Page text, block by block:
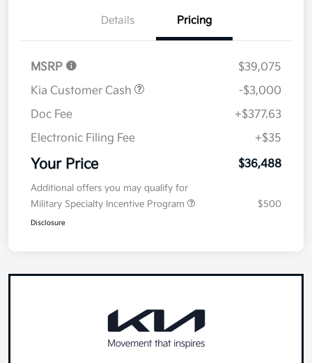
Details Pricing
MSRP
$39,075
Kia Customer Cash
-$3,000
Doc Fee
+$377.63
Electronic Filing Fee
+$35
Your Price
Additional offers you may qualify for
Military Specialty Incentive Program